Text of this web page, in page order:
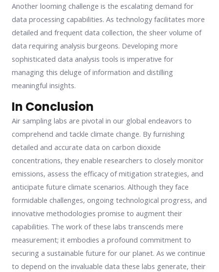
Another looming challenge is the escalating demand for
data processing capabilities. As technology facilitates more
detailed and frequent data collection, the sheer volume of
data requiring analysis burgeons. Developing more
sophisticated data analysis tools is imperative for
managing this deluge of information and distilling
meaningful insights.
In Conclusion
Air sampling labs are pivotal in our global endeavors to
comprehend and tackle climate change. By furnishing
detailed and accurate data on carbon dioxide
concentrations, they enable researchers to closely monitor
emissions, assess the efficacy of mitigation strategies, and
anticipate future climate scenarios. Although they face
formidable challenges, ongoing technological progress, and
innovative methodologies promise to augment their
capabilities. The work of these labs transcends mere
measurement; it embodies a profound commitment to
securing a sustainable future for our planet. As we continue
to depend on the invaluable data these labs generate, their